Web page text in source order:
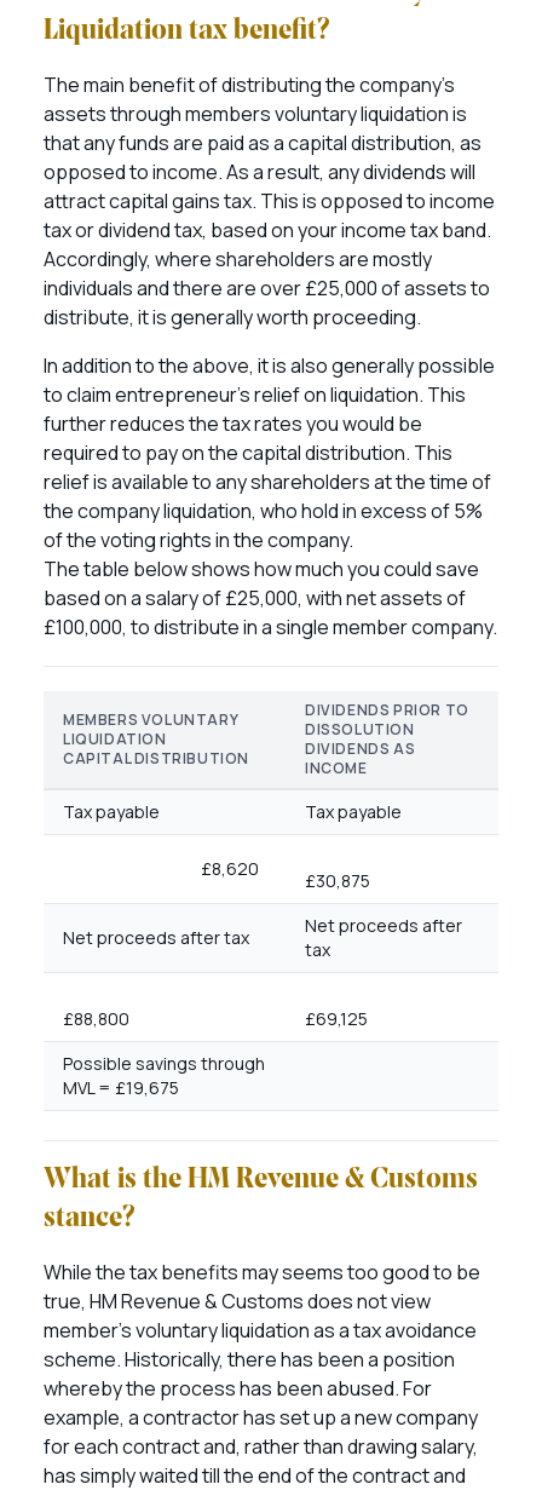
Liquidation tax benefit?
The main benefit of distributing the company’s
assets through members voluntary liquidation is
that any funds are paid as a capital distribution, as
opposed to income. As a result, any dividends will
attract capital gains tax. This is opposed to income
tax or dividend tax, based on your income tax band.
Accordingly, where shareholders are mostly
individuals and there are over £25,000 of assets to
distribute, it is generally worth proceeding.
In addition to the above, it is also generally possible
to claim entrepreneur’s relief on liquidation. This
further reduces the tax rates you would be
required to pay on the capital distribution. This
relief is available to any shareholders at the time of
the company liquidation, who hold in excess of 5%
of the voting rights in the company.
The table below shows how much you could save
based on a salary of £25,000, with net assets of
£100,000, to distribute in a single member company.
MEMBERS VOLUNTARY
LIQUIDATION
CAPITAL DISTRIBUTION
DIVIDENDS PRIOR TO
DISSOLUTION
DIVIDENDS AS
INCOME
Tax payable Tax payable
£8,620
£30,875
Net proceeds after tax
Net proceeds after
tax
£88,800
£69,125
Possible savings through
MVL = £19,675
What is the HM Revenue & Customs
stance?
While the tax benefits may seems too good to be
true, HM Revenue & Customs does not view
member’s voluntary liquidation as a tax avoidance
scheme. Historically, there has been a position
whereby the process has been abused. For
example, a contractor has set up a new company
for each contract and, rather than drawing salary,
has simply waited till the end of the contract and